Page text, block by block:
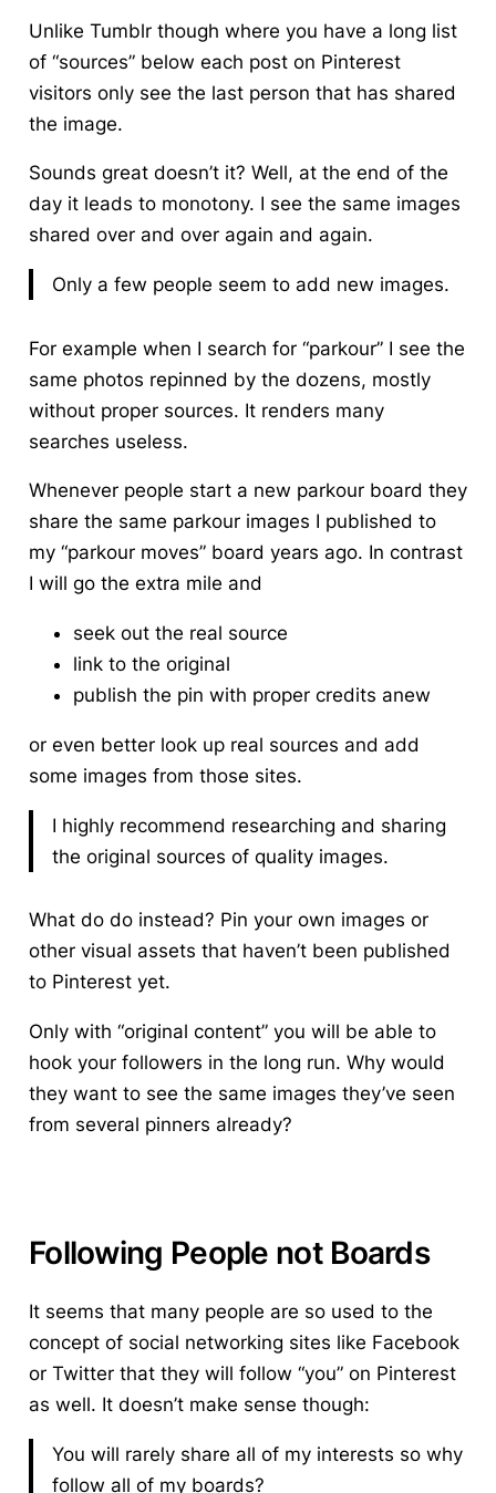
Unlike Tumblr though where you have a long list
of “sources” below each post on Pinterest
visitors only see the last person that has shared
the image.
Sounds great doesn’t it? Well, at the end of the
day it leads to monotony. I see the same images
shared over and over again and again.
Only a few people seem to add new images.
For example when I search for “parkour” I see the
same photos repinned by the dozens, mostly
without proper sources. It renders many
searches useless.
Whenever people start a new parkour board they
share the same parkour images I published to
my “parkour moves” board years ago. In contrast
I will go the extra mile and
seek out the real source
link to the original
publish the pin with proper credits anew
or even better look up real sources and add
some images from those sites.
I highly recommend researching and sharing
the original sources of quality images.
What do do instead? Pin your own images or
other visual assets that haven’t been published
to Pinterest yet.
Only with “original content” you will be able to
hook your followers in the long run. Why would
they want to see the same images they’ve seen
from several pinners already?
Following People not Boards
It seems that many people are so used to the
concept of social networking sites like Facebook
or Twitter that they will follow “you” on Pinterest
as well. It doesn’t make sense though:
You will rarely share all of my interests so why
follow all of my boards?